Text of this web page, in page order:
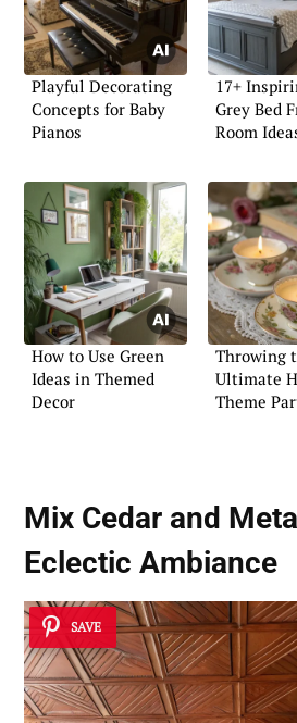
Playful Decorating
Concepts for Baby
Pianos
17+
Grey Bed
Room
How to Use Green
Ideas in Themed
Decor
Throwing
Ultimate
Theme
Mix Cedar and
Eclectic Ambiance
SAVE